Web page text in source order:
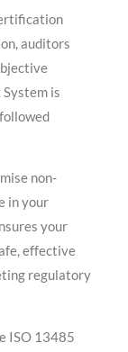
auditors
is
non-
in your
your
effective
regulatory
ISO 13485